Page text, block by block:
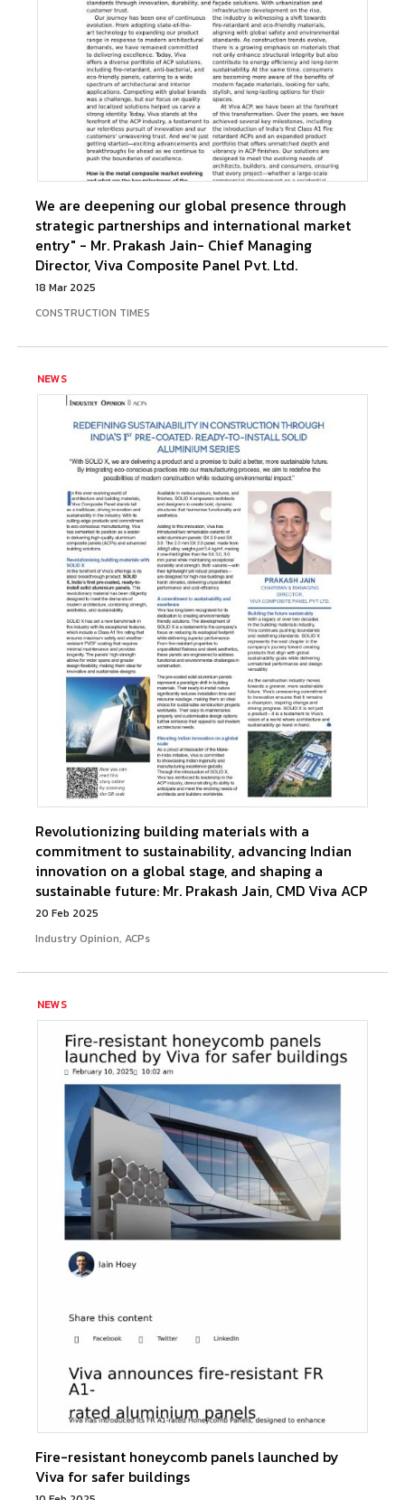
We are deepening our global presence through
strategic partnerships and international market
entry" - Mr. Prakash Jain- Chief Managing
Director, Viva Composite Panel Pvt. Ltd.
18 Mar 2025
CONSTRUCTION TIMES
NEWS
Revolutionizing building materials with a
commitment to sustainability, advancing Indian
innovation on a global stage, and shaping a
sustainable future: Mr. Prakash Jain, CMD Viva ACP
20 Feb 2025
Industry Opinion, ACPs
NEWS
Fire-resistant honeycomb panels launched by
Viva for safer buildings